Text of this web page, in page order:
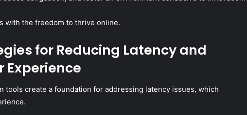
with the freedom to thrive online.
for Reducing Latency and
Experience
tools create a foundation for addressing latency issues, which